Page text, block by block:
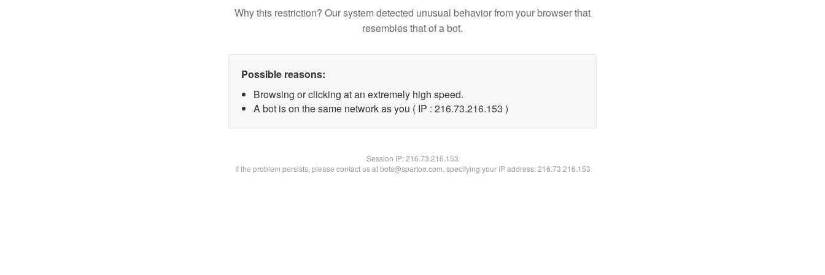
Why this restriction? Our system detected unusual behavior from your browser that
resembles that of a bot.
Possible reasons:
Browsing or clicking at an extremely high speed.
A bot is on the same network as you ( IP : 216.73.216.153 )
Session IP:216.73.216.153
If the problem persists, please contact us at bots@spartoo.com, specifying your IP address: 216.73.216.153